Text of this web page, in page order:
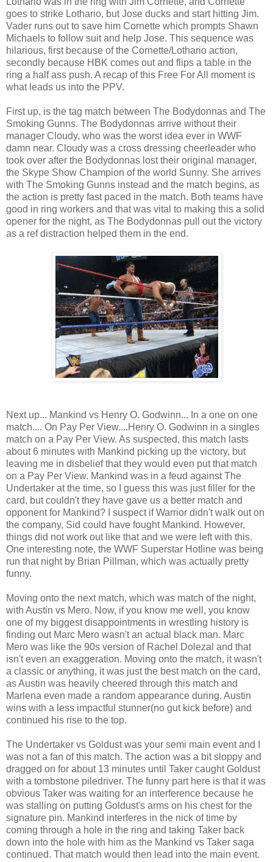
goes to strike Lothario, but Jose ducks and start hitting Jim.
Vader runs out to save him Cornette which prompts Shawn
Michaels to follow suit and help Jose. This sequence was
hilarious, first because of the Cornette/Lothario action,
secondly because HBK comes out and flips a table in the
ring a half ass push. A recap of this Free For All moment is
what leads us into the PPV.
First up, is the tag match between The Bodydonnas and The
Smoking Gunns. The Bodydonnas arrive without their
manager Cloudy, who was the worst idea ever in WWF
damn near. Cloudy was a cross dressing cheerleader who
took over after the Bodydonnas lost their original manager,
the Skype Show Champion of the world Sunny. She arrives
with The Smoking Gunns instead and the match begins, as
the action is pretty fast paced in the match. Both teams have
good in ring workers and that was vital to making this a solid
opener for the night, as The Bodydonnas pull out the victory
as a ref distraction helped them in the end.
Next up... Mankind vs Henry O. Godwinn... In a one on one
match.... On Pay Per View....Henry O. Godwinn in a singles
match on a Pay Per View. As suspected, this match lasts
about 6 minutes with Mankind picking up the victory, but
leaving me in disbelief that they would even put that match
on a Pay Per View. Mankind was in a feud against The
Undertaker at the time, so I guess this was just filler for the
card, but couldn't they have gave us a better match and
opponent for Mankind? I suspect if Warrior didn't walk out on
the company, Sid could have fought Mankind. However,
things did not work out like that and we were left with this.
One interesting note, the WWF Superstar Hotline was being
run that night by Brian Pillman, which was actually pretty
funny.
Moving onto the next match, which was match of the night,
with Austin vs Mero. Now, if you know me well, you know
one of my biggest disappointments in wrestling history is
finding out Marc Mero wasn't an actual black man. Marc
Mero was like the 90s version of Rachel Dolezal and that
isn't even an exaggeration. Moving onto the match, it wasn't
a classic or anything, it was just the best match on the card,
as Austin was heavily cheered through this match and
Marlena even made a random appearance during. Austin
wins with a less impactful stunner(no gut kick before) and
continued his rise to the top.
The Undertaker vs Goldust was your semi main event and I
was not a fan of this match. The action was a bit sloppy and
dragged on for about 13 minutes until Taker caught Goldust
with a tombstone piledriver. The funny part here is that it was
obvious Taker was waiting for an interference because he
was stalling on putting Goldust's arms on his chest for the
signature pin. Mankind interferes in the nick of time by
coming through a hole in the ring and taking Taker back
down into the hole with him as the Mankind vs Taker saga
continued. That match would then lead into the main event.